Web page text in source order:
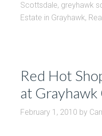
Scottsdale, greyhawk
Estate in Grayhawk,
Red Hot
at
February 1, 2010 by